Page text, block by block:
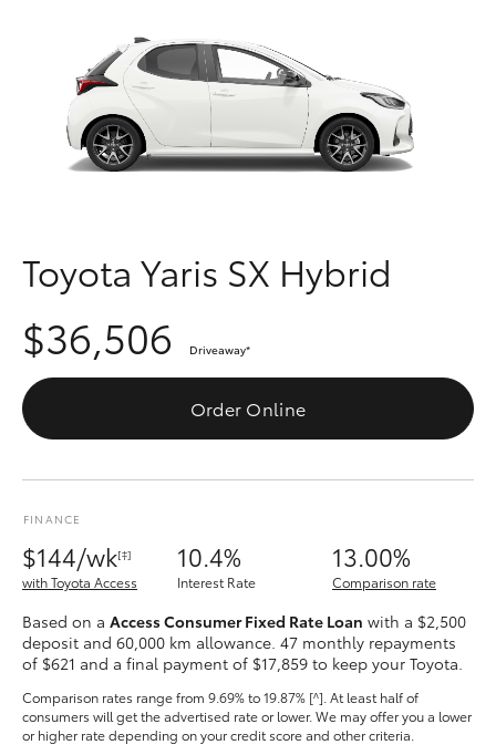
Camry
Corolla Sedan
RAV4
bZ4X
C-HR
Fortuner
Yaris Cross
Corolla Cross
Special Offers
Service
Parts & Accessories
Fleet
Personalise
Discover
Contact
Toyota Yaris SX Hybrid
$36,506 Driveaway*
Order Online
FINANCE
$144/wk[‡]
with Toyota Access
10.4%
Interest Rate
13.00%
Comparison rate
Based on a Access Consumer Fixed Rate Loan with a $2,500
deposit and 60,000 km allowance. 47 monthly repayments
of $621 and a final payment of $17,859 to keep your Toyota.
Comparison rates rangefrom 9.69% to 19.87% [^] . At least half of
consumers will get the advertised rate or lower. We may offer you a lower
or higher rate depending on your credit score and other criteria.